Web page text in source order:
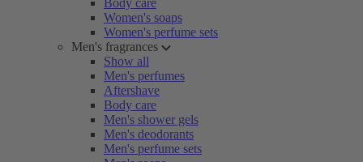
Body care
Women's soaps
Women's perfume sets
Men's fragrances
Show all
Men's perfumes
Aftershave
Body care
Men's shower gels
Men's deodorants
Men's perfume sets